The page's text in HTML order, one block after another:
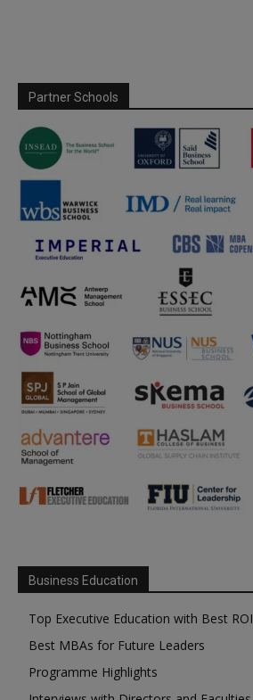
Partner Schools
Business Education
Top Executive Education with Best ROI
Best MBAs for Future Leaders
Programme Highlights